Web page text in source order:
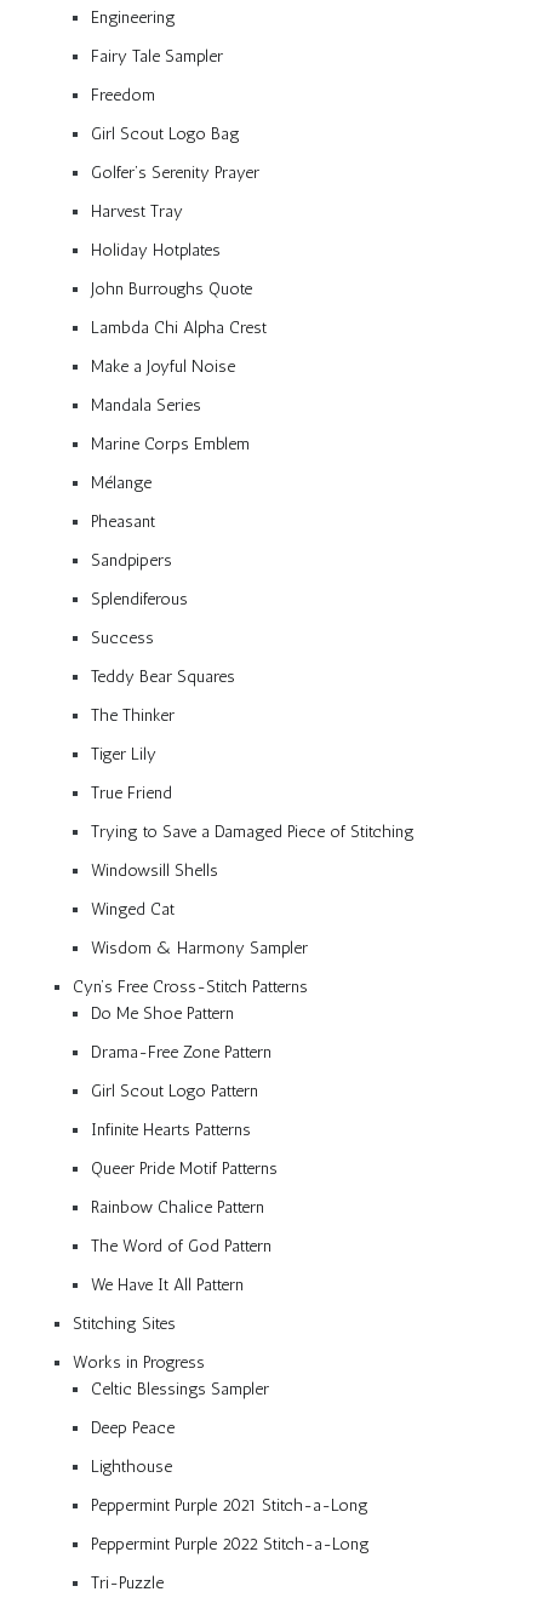
Engineering
Fairy Tale Sampler
Freedom
Girl Scout Logo Bag
Golfer’s Serenity Prayer
Harvest Tray
Holiday Hotplates
John Burroughs Quote
Lambda Chi Alpha Crest
Make a Joyful Noise
Mandala Series
Marine Corps Emblem
Mélange
Pheasant
Sandpipers
Splendiferous
Success
Teddy Bear Squares
The Thinker
Tiger Lily
True Friend
Trying to Save a Damaged Piece of Stitching
Windowsill Shells
Winged Cat
Wisdom & Harmony Sampler
Cyn’s Free Cross-Stitch Patterns
Do Me Shoe Pattern
Drama-Free Zone Pattern
Girl Scout Logo Pattern
Infinite Hearts Patterns
Queer Pride Motif Patterns
Rainbow Chalice Pattern
The Word of God Pattern
We Have It All Pattern
Stitching Sites
Works in Progress
Celtic Blessings Sampler
Deep Peace
Lighthouse
Peppermint Purple 2021 Stitch-a-Long
Peppermint Purple 2022 Stitch-a-Long
Tri-Puzzle